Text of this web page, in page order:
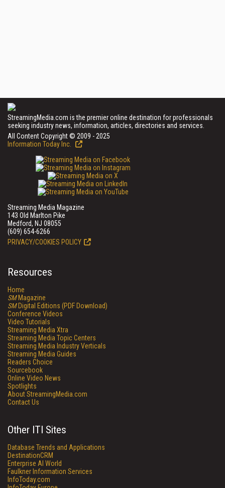
StreamingMedia.com is the premier online destination for professionals
seeking industry news, information, articles, directories and services.
All Content Copyright © 2009 - 2025
Information Today Inc.
Streaming Media Magazine
143 Old Marlton Pike
Medford, NJ 08055
(609) 654-6266
PRIVACY/COOKIES POLICY
Resources
Home
SMMagazine
SMDigital Editions (PDF Download)
Conference Videos
Video Tutorials
Streaming Media Xtra
Streaming Media Topic Centers
Streaming Media Industry Verticals
Streaming Media Guides
Readers Choice
Sourcebook
Online Video News
Spotlights
About StreamingMedia.com
Contact Us
Other ITI Sites
Database Trends and Applications
DestinationCRM
Enterprise AI World
Faulkner Information Services
InfoToday.com